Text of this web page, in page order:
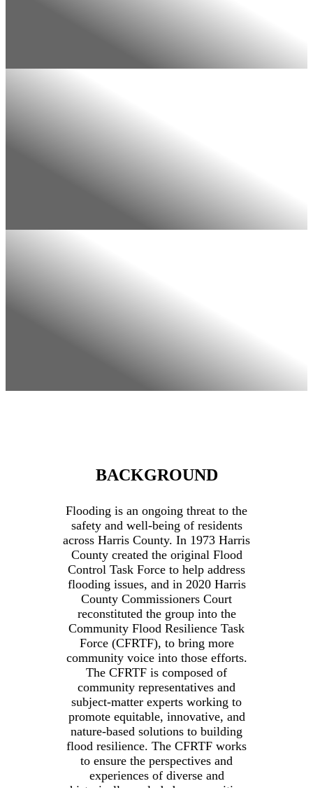
BACKGROUND
Flooding is an ongoing threat to the
safety and well-being of residents
across Harris County. In 1973 Harris
County created the original Flood
Control Task Force to help address
flooding issues, and in 2020 Harris
County Commissioners Court
reconstituted the group into the
Community Flood Resilience Task
Force (CFRTF), to bring more
community voice into those efforts.
The CFRTF is composed of
community representatives and
subject-matter experts working to
promote equitable, innovative, and
nature-based solutions to building
flood resilience. The CFRTF works
to ensure the perspectives and
experiences of diverse and